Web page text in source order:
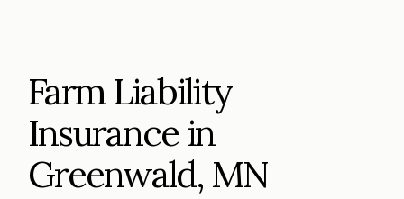
Farm Liability
Insurance in
Greenwald, MN